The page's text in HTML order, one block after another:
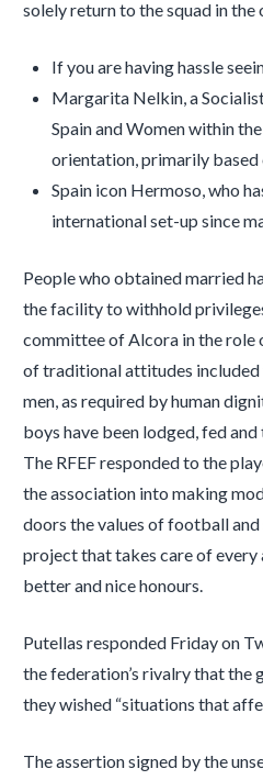
solely return to the squad in the
If you are having hassle
Margarita Nelkin, a
Spain and Women within
orientation, primarily based
Spain icon Hermoso, who
international set-up since
People who obtained married
the facility to withhold
committee of Alcora in the role
of traditional attitudes included
men, as required by human
boys have been lodged, fed
The RFEF responded to the
the association into making
doors the values of football and
project that takes care of
better and nice honours.
Putellas responded Friday on
the federation’s rivalry that the
they wished “situations that
The assertion signed by the